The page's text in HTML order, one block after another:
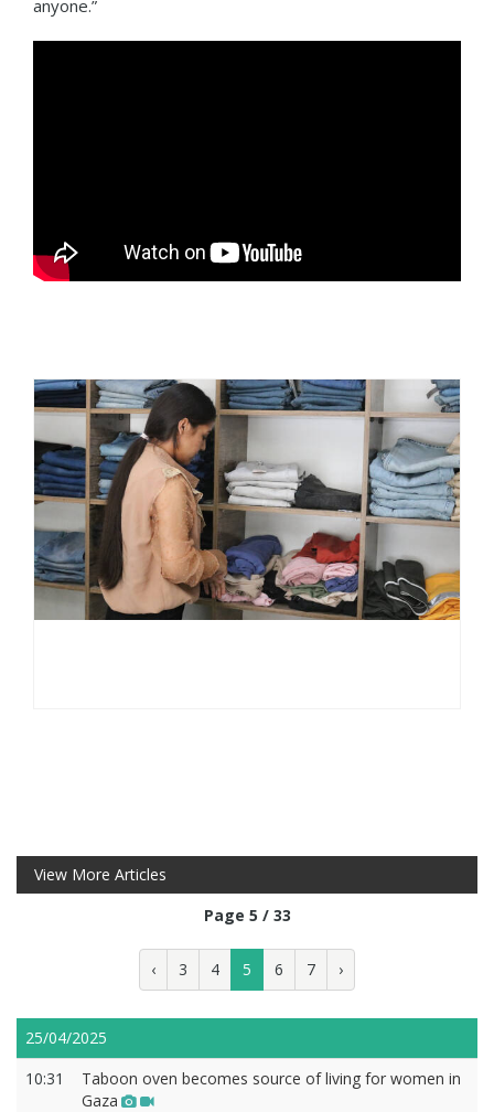
anyone.”
View More Articles
Page 5 / 33
‹ 3 4 5 6 7 ›
25/04/2025
10:31
Taboon oven becomes source of living for women in
Gaza